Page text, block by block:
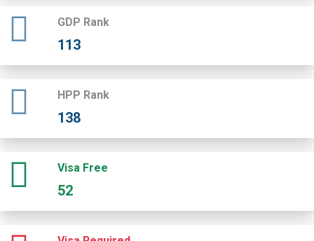
GDP Rank
113
HPP Rank
138
Visa Free
52